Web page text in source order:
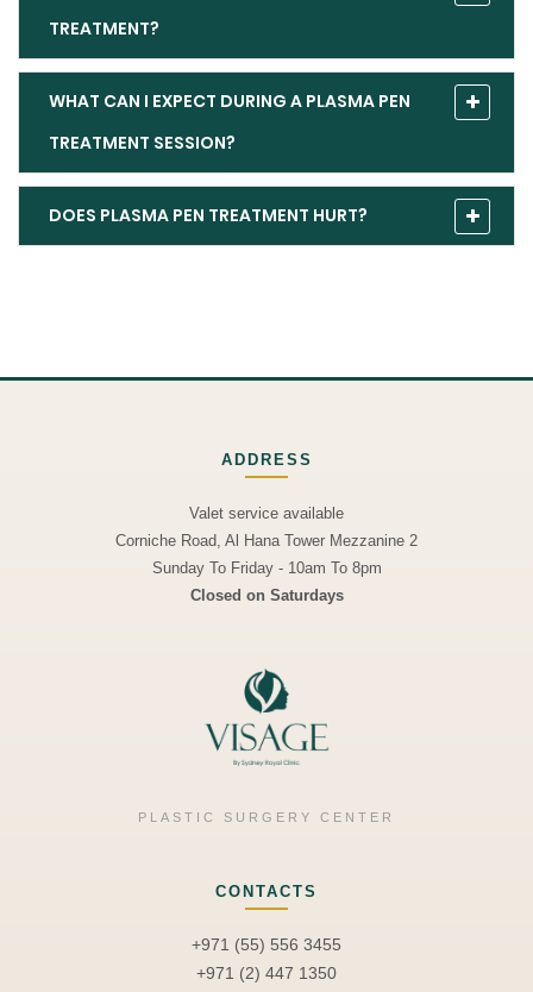
TREATMENT?
WHAT CAN I EXPECT DURING A PLASMA PEN
TREATMENT SESSION?
DOES PLASMA PEN TREATMENT HURT?
ADDRESS
Valet service available
Corniche Road, Al Hana Tower Mezzanine 2
Sunday To Friday - 10am To 8pm
Closed on Saturdays
PLASTIC SURGERY CENTER
CONTACTS
+971 (55) 556 3455
+971 (2) 447 1350